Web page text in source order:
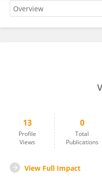
13
Profile
Views
0
Total
Publications
View Full Impact